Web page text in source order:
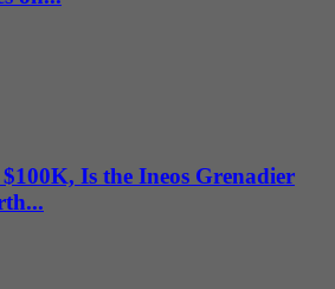
Is the Ineos Grenadier